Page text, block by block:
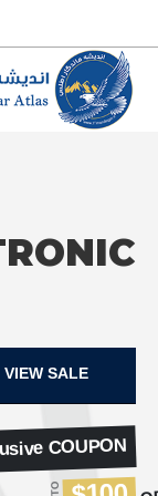
VIEW SALE
COUPON